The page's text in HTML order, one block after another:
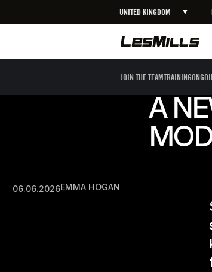
UNITED KINGDOM
JOIN THE TEAMTRAINING
A
06.06.2026EMMA HOGAN